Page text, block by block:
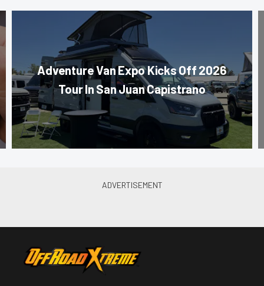
Adventure Van Expo Kicks Off 2026
Tour In San Juan Capistrano